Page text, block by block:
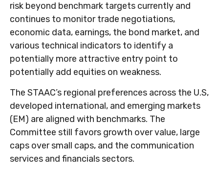
risk beyond benchmark targets currently and
continues to monitor trade negotiations,
economic data, earnings, the bond market, and
various technical indicators to identify a
potentially more attractive entry point to
potentially add equities on weakness.
The STAAC’s regional preferences across the U.S,
developed international, and emerging markets
(EM) are aligned with benchmarks. The
Committee still favors growth over value, large
caps over small caps, and the communication
services and financials sectors.